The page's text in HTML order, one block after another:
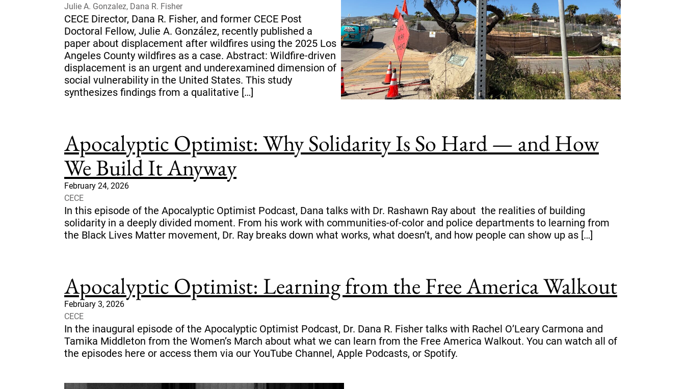
Julie A. Gonzalez, Dana R. Fisher
CECE Director, Dana R. Fisher, and former CECE Post
Doctoral Fellow, Julie A. González, recently published a
paper about displacement after wildfires using the 2025 Los
Angeles County wildfires as a case. Abstract: Wildfire-driven
displacement is an urgent and underexamined dimension of
social vulnerability in the United States. This study
synthesizes findings from a qualitative […]
Apocalyptic Optimist: Why Solidarity Is So Hard — and How
We Build It Anyway
February 24, 2026
CECE
In this episode of the Apocalyptic Optimist Podcast, Dana talks with Dr. Rashawn Ray about the realities of building
solidarity in a deeply divided moment. From his work with communities-of-color and police departments to learning from
the Black Lives Matter movement, Dr. Ray breaks down what works, what doesn’t, and how people can show up as […]
Apocalyptic Optimist: Learning from the Free America Walkout
February 3, 2026
CECE
In the inaugural episode of the Apocalyptic Optimist Podcast, Dr. Dana R. Fisher talks with Rachel O’Leary Carmona and
Tamika Middleton from the Women’s March about what we can learn from the Free America Walkout. You can watch all of
the episodes here or access them via our YouTube Channel, Apple Podcasts, or Spotify.